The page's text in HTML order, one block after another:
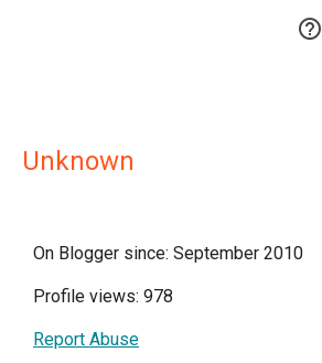

Unknown
On Blogger since: September 2010
Profile views: 978
Report Abuse